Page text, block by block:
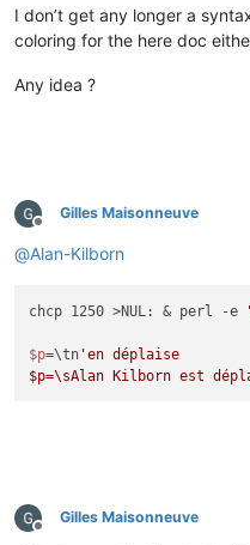
I don’t get any longer a
coloring for the here doc
Any idea ?
Offline
Gilles Maisonneuve
@Alan-Kilborn
chcp 1250 >NUL: & perl -e
$p=\tn 'en déplaise
$p=\sAlan Kilborn est
Offline
Gilles Maisonneuve